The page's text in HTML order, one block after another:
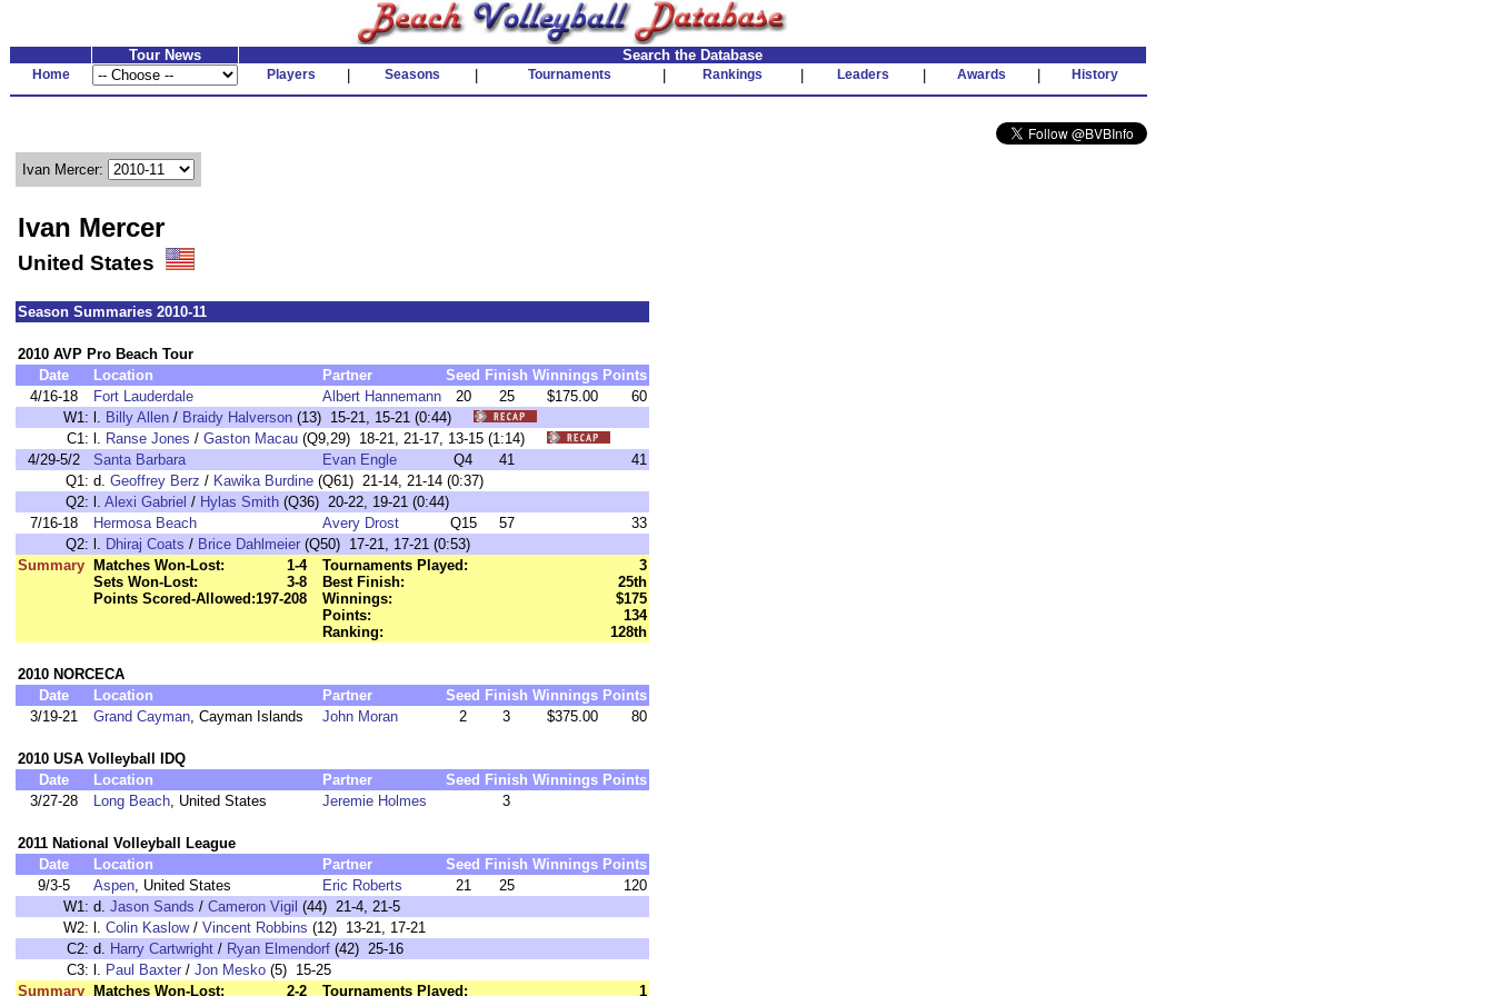
Tour News Search the Database
Home Players Seasons Tournaments Rankings Leaders Awards History
Ivan Mercer:
Ivan Mercer
United States
Season Summaries 2010-11
2010 AVP Pro Beach Tour
Date
Location Partner Seed Finish Winnings Points
4/16-18
Fort Lauderdale Albert Hannemann 20 25 $175.00
60
W1: l. Billy Allen / Braidy Halverson (13) 15-21, 15-21 (0:44)
C1: l. Ranse Jones / Gaston Macau (Q9,29) 18-21, 21-17, 13-15 (1:14)
4/29-5/2
Santa Barbara Evan Engle Q4 41
41
Q1: d. Geoffrey Berz / Kawika Burdine (Q61) 21-14, 21-14 (0:37)
Q2: l. Alexi Gabriel / Hylas Smith (Q36) 20-22, 19-21 (0:44)
7/16-18
Hermosa Beach Avery Drost Q15 57
33
Q2: l. Dhiraj Coats / Brice Dahlmeier (Q50) 17-21, 17-21 (0:53)
Summary
Matches Won-Lost:
1-4
Sets Won-Lost:
3-8
Points Scored-Allowed:197-208
Tournaments Played:
3
Best Finish:
25th
Winnings:
$175
Points:
134
Ranking:
128th
2010 NORCECA
Date
Location Partner Seed Finish Winnings Points
3/19-21
Grand Cayman, Cayman Islands John Moran 2 3 $375.00 80
2010 USA Volleyball IDQ
Date
Location Partner Seed Finish Winnings Points
3/27-28
Long Beach, United States Jeremie Holmes 3
2011 National Volleyball League
Date
Location Partner Seed Finish Winnings Points
9/3-5
Aspen, United States Eric Roberts 21 25
120
W1: d. Jason Sands / Cameron Vigil (44) 21-4, 21-5
W2: l. Colin Kaslow/ Vincent Robbins (12) 13-21, 17-21
C2: d. Harry Cartwright / Ryan Elmendorf (42) 25-16
C3: l. Paul Baxter / Jon Mesko (5) 15-25
Summary
Matches Won-Lost: 2-2 Tournaments Played: 1